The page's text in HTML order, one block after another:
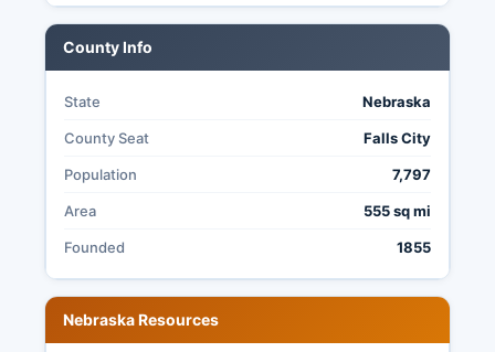
County Info
State Nebraska
County Seat Falls City
Population 7,797
Area 555 sq mi
Founded 1855
Nebraska Resources